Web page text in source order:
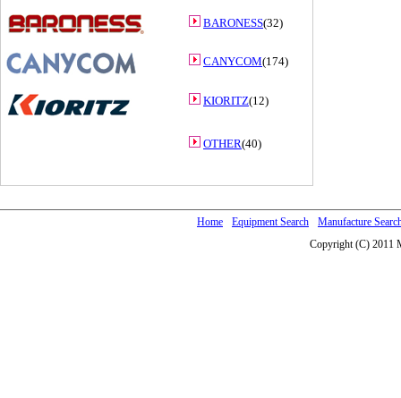
BARONESS(32)
CANYCOM(174)
KIORITZ(12)
OTHER(40)
Home Equipment Search
Manufacture
Copyright (C) 2011